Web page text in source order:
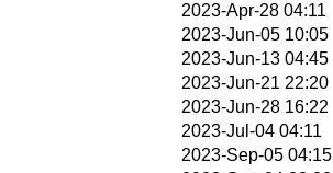
2023-Apr-28 04:11
2023-Jun-05 10:05
2023-Jun-13 04:45
2023-Jun-21 22:20
2023-Jun-28 16:22
2023-Jul-04 04:11
2023-Sep-05 04:15